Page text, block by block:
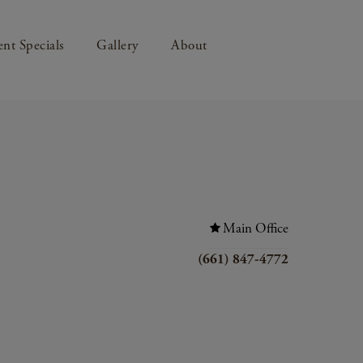
Specials Gallery About
Main Office
(661) 847-4772